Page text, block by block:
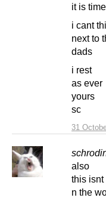
31
it is
i cant
next to
dads
i rest
as ever
yours
sc
also
this isnt
n the